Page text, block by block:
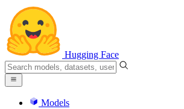
Hugging Face
Models